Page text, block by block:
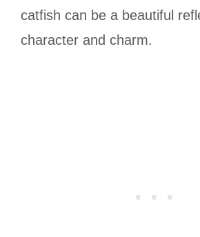
catfish can be a beautiful
character and charm.